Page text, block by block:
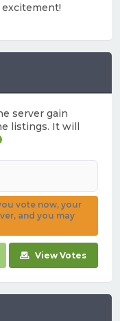
server gain
listings. It will
vote now, your
and you may
View Votes